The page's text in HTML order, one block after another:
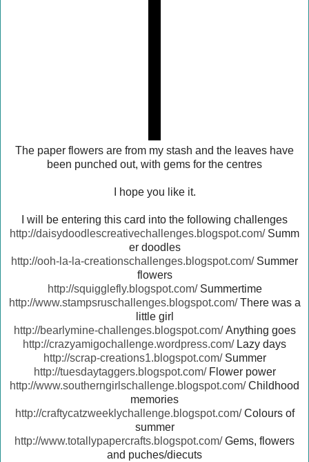
The paper flowers are from my stash and the leaves have
been punched out, with gems for the centres
I hope you like it.
I will be entering this card into the following challenges
http://daisydoodlescreativechallenges.blogspot.com/Summ
er doodles
http://ooh-la-la-creationschallenges.blogspot.com/Summer
flowers
http://squigglefly.blogspot.com/Summertime
http://www.stampsruschallenges.blogspot.com/There was a
little girl
http://bearlymine-challenges.blogspot.com/Anything goes
http://crazyamigochallenge.wordpress.com/Lazy days
http://scrap-creations1.blogspot.com/Summer
http://tuesdaytaggers.blogspot.com/Flower power
http://www.southerngirlschallenge.blogspot.com/Childhood
memories
http://craftycatzweeklychallenge.blogspot.com/Colours of
summer
http://www.totallypapercrafts.blogspot.com/Gems, flowers
and puches/diecuts